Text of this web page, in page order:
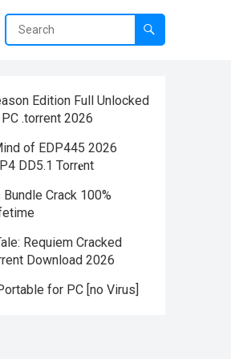
Edition Full Unlocked
.torrent 2026
of EDP445 2026
DD5.1 Torr𝐞nt
Crack 100%
Requiem Cracked
Download 2026
for PC [no Virus]